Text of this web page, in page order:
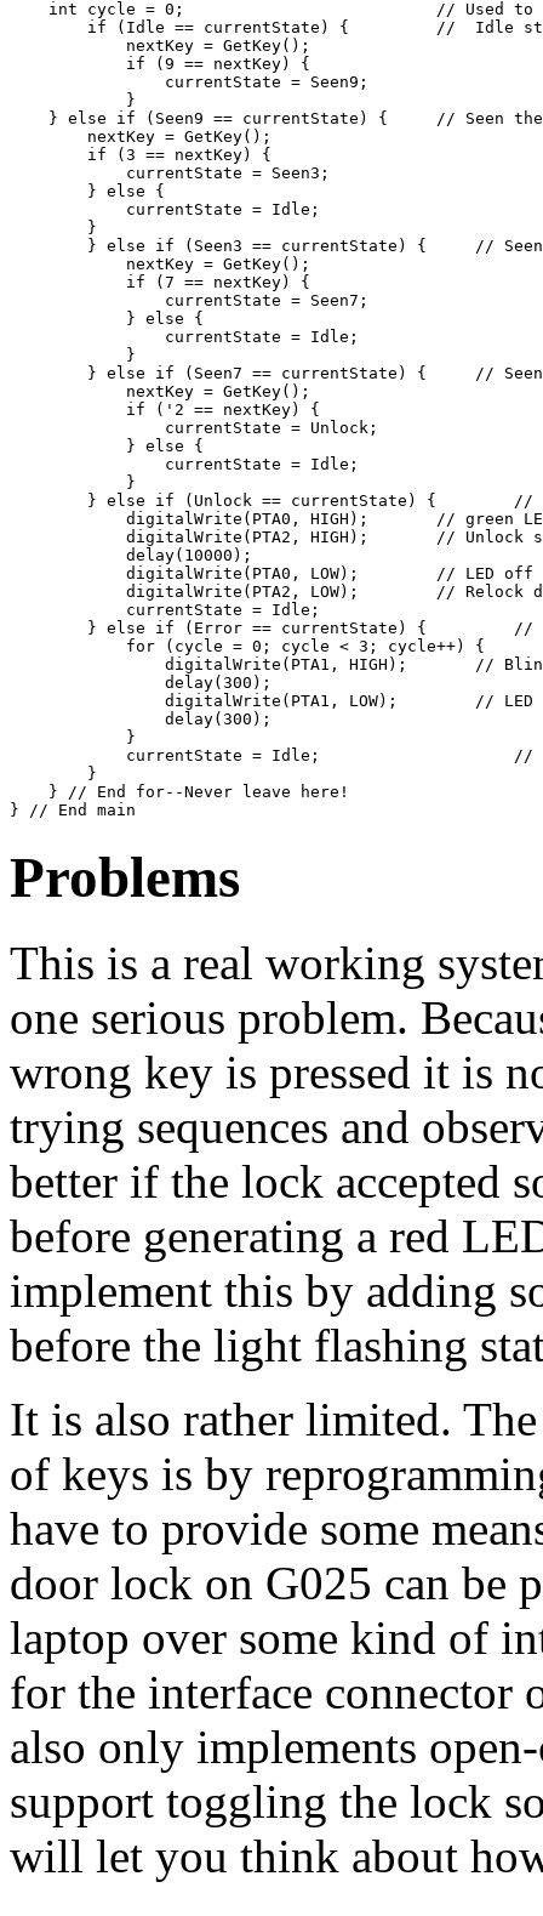
int cycle = 0;                          // Used to
if (Idle == currentState) {         //  Idle
            nextKey = GetKey();
            if (9 == nextKey) {
                currentState = Seen9;
            }
} else if (Seen9 == currentState) {     // Seen
        nextKey = GetKey();
        if (3 == nextKey) {
            currentState = Seen3;
        } else {
            currentState = Idle;
        }
} else if (Seen3 == currentState) {     //
            nextKey = GetKey();
            if (7 == nextKey) {
                currentState = Seen7;
            } else {
                currentState = Idle;
            }
} else if (Seen7 == currentState) {     //
            nextKey = GetKey();
            if ('2 == nextKey) {
                currentState = Unlock;
            } else {
                currentState = Idle;
            }
} else if (Unlock == currentState) {        //
digitalWrite(PTA0, HIGH);       // green
digitalWrite(PTA2, HIGH);       // Unlock
delay(10000);
            digitalWrite(PTA0, LOW);        // LED off
digitalWrite(PTA2, LOW);        // Relock
            currentState = Idle;
} else if (Error == currentState) {         //
            for (cycle = 0; cycle < 3; cycle++) {
digitalWrite(PTA1, HIGH);       //
                delay(300);
digitalWrite(PTA1, LOW);        // LED
                delay(300);
            }
currentState = Idle;                    //
        }
    } // End for--Never leave here!
Problems
This is a real working
one serious problem.
wrong key is pressed it is
trying sequences and
better if the lock accepted
before generating a red
implement this by adding
before the light flashing
It is also rather limited.
of keys is by
have to provide some
door lock on G025 can be
laptop over some kind of
for the interface
also only implements
support toggling the lock
will let you think about